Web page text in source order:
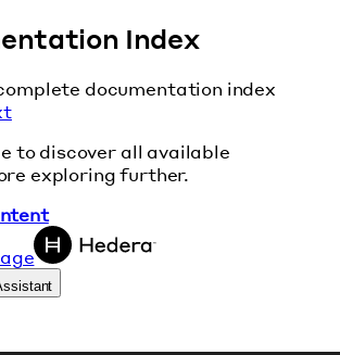
Index
documentation index
to discover all available
exploring further.